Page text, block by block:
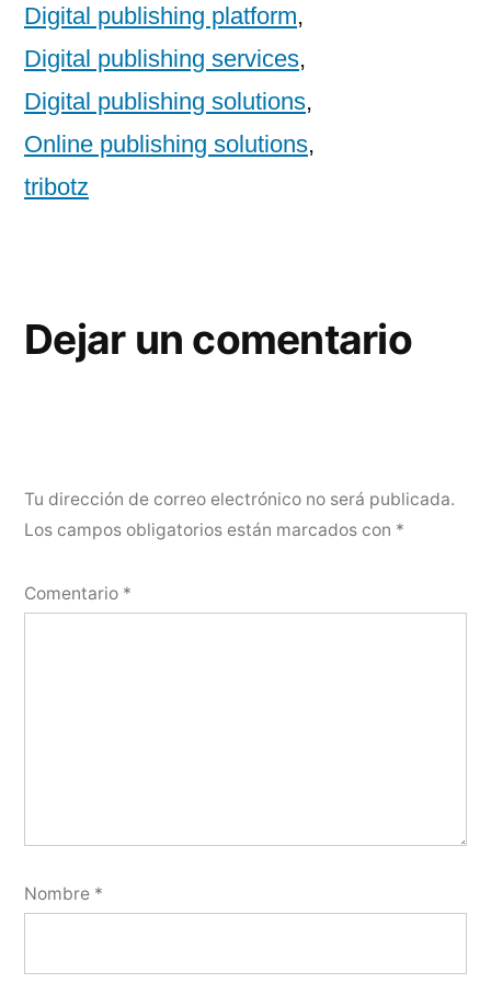
Digital publishing platform,
Digital publishing services,
Digital publishing solutions,
Online publishing solutions,
tribotz
Dejar un comentario
Tu dirección de correo electrónico no será publicada.
Los campos obligatorios están marcados con *
Comentario *
Nombre *